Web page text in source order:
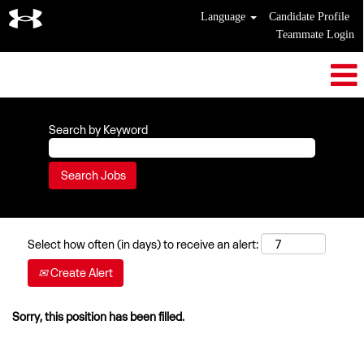
Language
Candidate Profile
Teammate Login
Search by Keyword
Select how often (in days) to receive an alert:
Create Alert
Sorry, this position has been filled.